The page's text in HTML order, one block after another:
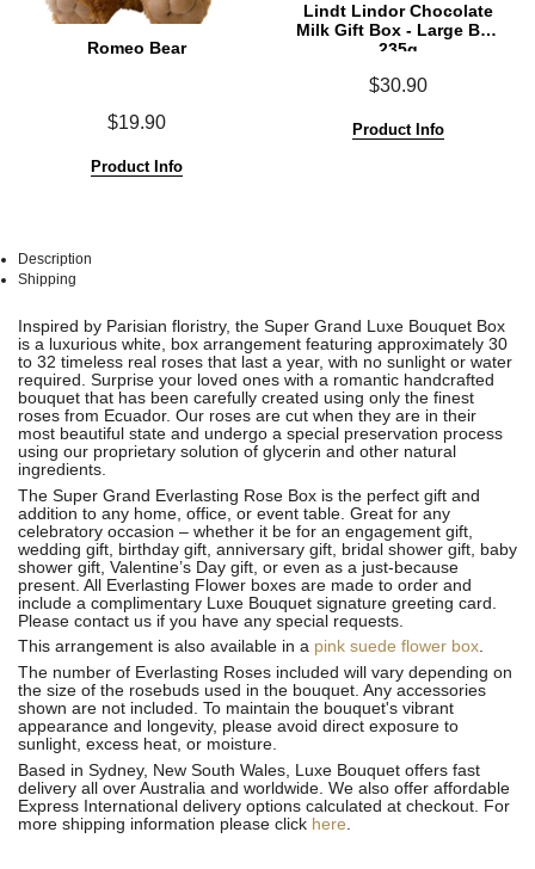
Romeo Bear
$19.90
Product Info
Lindt Lindor Chocolate
Milk Gift Box - Large Box
235g
$30.90
Product Info
Description
Shipping
AllAll
Inspired by Parisian floristry, the Super Grand Luxe Bouquet Box
is a luxurious white, box arrangement featuring approximately 30
to 32 timeless real roses that last a year, with no sunlight or water
required. Surprise your loved ones with a romantic handcrafted
bouquet that has been carefully created using only the finest
roses from Ecuador. Our roses are cut when they are in their
most beautiful state and undergo a special preservation process
using our proprietary solution of glycerin and other natural
ingredients.
The Super Grand Everlasting Rose Box is the perfect gift and
addition to any home, office, or event table. Great for any
celebratory occasion – whether it be for an engagement gift,
wedding gift, birthday gift, anniversary gift, bridal shower gift, baby
shower gift, Valentine’s Day gift, or even as a just-because
present. All Everlasting Flower boxes are made to order and
include a complimentary Luxe Bouquet signature greeting card.
Please contact us if you have any special requests.
This arrangement is also available in a pink suede flower box.
The number of Everlasting Roses included will vary depending on
the size of the rosebuds used in the bouquet. Any accessories
shown are not included. To maintain the bouquet's vibrant
appearance and longevity, please avoid direct exposure to
sunlight, excess heat, or moisture.
Based in Sydney, New South Wales, Luxe Bouquet offers fast
delivery all over Australia and worldwide. We also offer affordable
Express International delivery options calculated at checkout. For
more shipping information please click here.